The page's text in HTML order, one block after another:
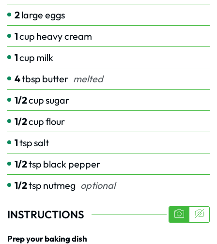
2large eggs
1cup heavy cream
1cup milk
4tbsp butter melted
1/2cupsugar
1/2cupflour
1tspsalt
1/2tsp black pepper
1/2tsp nutmeg optional
INSTRUCTIONS
Prep your baking dish